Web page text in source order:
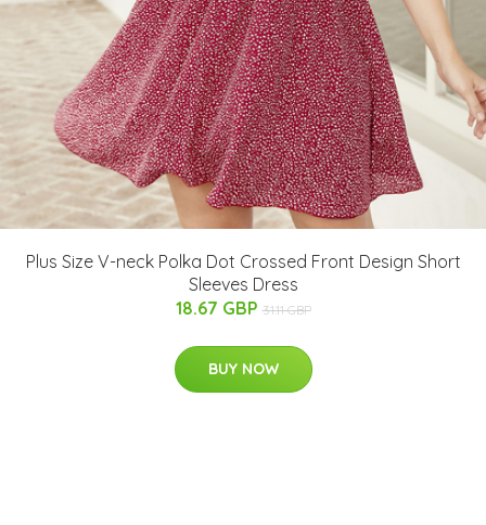
Plus Size V-neck Polka Dot Crossed Front Design Short
Sleeves Dress
18.67 GBP 31.11 GBP
BUY NOW